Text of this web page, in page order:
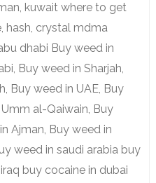
kuwait where to get
hash, crystal mdma
dhabi Buy weed in
Buy weed in Sharjah,
Buy weed in UAE, Buy
al-Qaiwain, Buy
Ajman, Buy weed in
weed in saudi arabia buy
buy cocaine in dubai